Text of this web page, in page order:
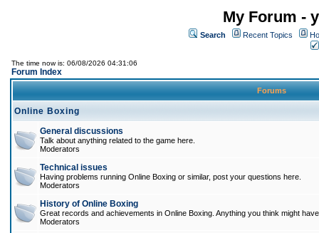
My Forum -
Search Recent Topics
The time now is: 06/08/2026 04:31:06
Forum Index
Forums
Online Boxing
General discussions
Talk about anything related to the game here.
Moderators
Technical issues
Having problems running Online Boxing or similar, post your questions here.
Moderators
History of Online Boxing
Great records and achievements in Online Boxing. Anything you think might
Moderators